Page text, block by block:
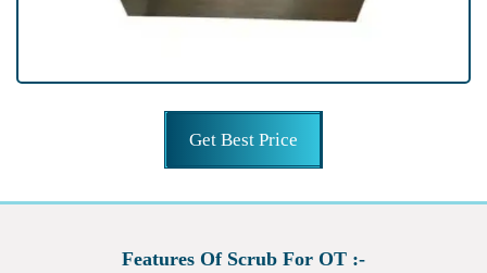
Get Best Price
Features Of Scrub For OT :-